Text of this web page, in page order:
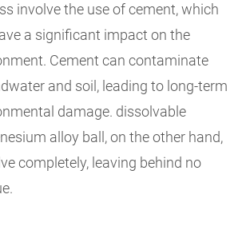
involve the use of cement, which
a significant impact on the
Cement can contaminate
and soil, leading to long-term
damage. dissolvable
alloy ball, on the other hand,
completely, leaving behind no